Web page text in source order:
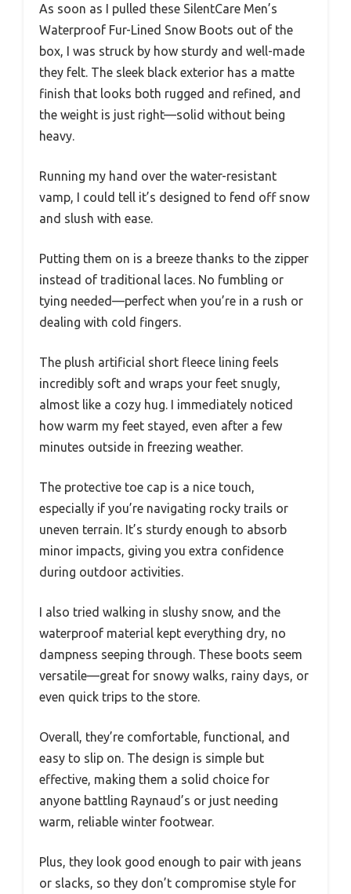
As soon as I pulled these SilentCare Men’s
Waterproof Fur-Lined Snow Boots out of the
box, I was struck by how sturdy and well-made
they felt. The sleek black exterior has a matte
finish that looks both rugged and refined, and
the weight is just right—solid without being
heavy.
Running my hand over the water-resistant
vamp, I could tell it’s designed to fend off snow
and slush with ease.
Putting them on is a breeze thanks to the zipper
instead of traditional laces. No fumbling or
tying needed—perfect when you’re in a rush or
dealing with cold fingers.
The plush artificial short fleece lining feels
incredibly soft and wraps your feet snugly,
almost like a cozy hug. I immediately noticed
how warm my feet stayed, even after a few
minutes outside in freezing weather.
The protective toe cap is a nice touch,
especially if you’re navigating rocky trails or
uneven terrain. It’s sturdy enough to absorb
minor impacts, giving you extra confidence
during outdoor activities.
I also tried walking in slushy snow, and the
waterproof material kept everything dry, no
dampness seeping through. These boots seem
versatile—great for snowy walks, rainy days, or
even quick trips to the store.
Overall, they’re comfortable, functional, and
easy to slip on. The design is simple but
effective, making them a solid choice for
anyone battling Raynaud’s or just needing
warm, reliable winter footwear.
Plus, they look good enough to pair with jeans
or slacks, so they don’t compromise style for